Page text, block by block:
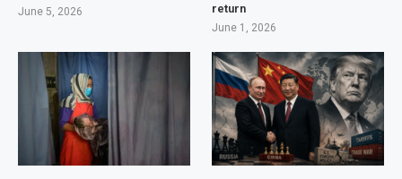
June 5, 2026
return
June 1, 2026